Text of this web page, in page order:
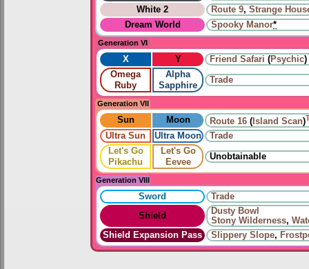
White 2
Route 9, Strange
Dream World
Spooky Manor*
Generation VI
X Y Friend Safari (Psychic)
Omega
Ruby
Alpha
Sapphire
Trade
Generation VII
Sun Moon Route 16 ( Island Scan)
Ultra Sun Ultra Moon
Trade
Let's Go
Pikachu
Let's Go
Eevee
Unobtainable
Generation VIII
Sword
Trade
Shield
Dusty Bowl
Stony Wilderness,
Shield Expansion Pass
Slippery Slope,